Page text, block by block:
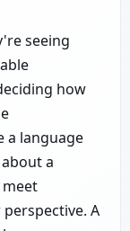
seeing
how
a language
a
A